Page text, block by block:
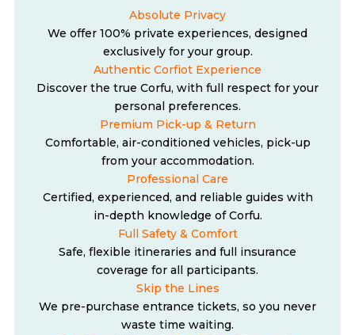
Absolute Privacy
We offer 100% private experiences, designed
exclusively for your group.
Authentic Corfiot Experience
Discover the true Corfu, with full respect for your
personal preferences.
Premium Pick-up & Return
Comfortable, air-conditioned vehicles, pick-up
from your accommodation.
Professional Care
Certified, experienced, and reliable guides with
in-depth knowledge of Corfu.
Full Safety & Comfort
Safe, flexible itineraries and full insurance
coverage for all participants.
Skip the Lines
We pre-purchase entrance tickets, so you never
waste time waiting.